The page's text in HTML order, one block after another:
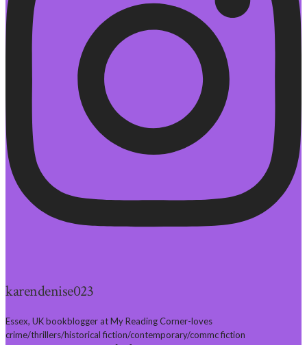
karendenise023
Essex, UK bookblogger at My Reading Corner-loves
crime/thrillers/historical fiction/contemporary/commc fiction